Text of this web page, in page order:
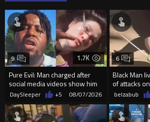
1.7K
Pure Evil: Man charged after
social media videos show him
appearing to punch woman
9
DaySleeper +5 08/07/2026
Black Man
of attacks
Charlotte-
6
belzabub